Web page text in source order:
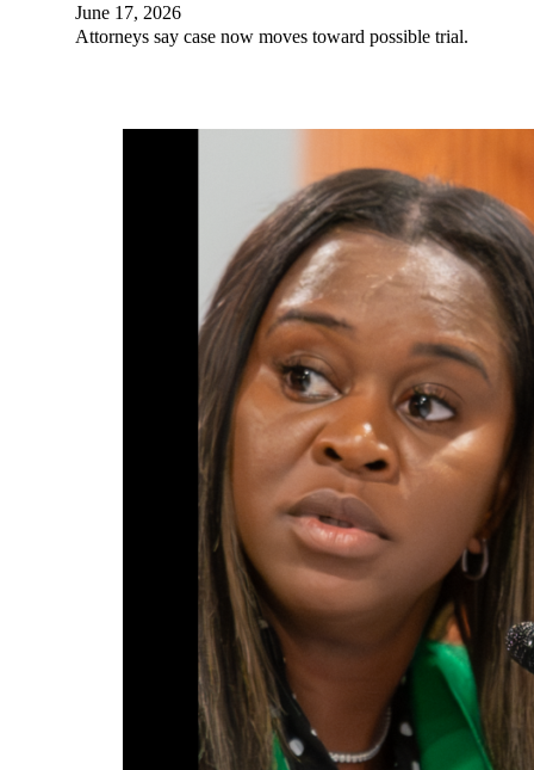
June 17, 2026
Attorneys say case now moves toward possible trial.